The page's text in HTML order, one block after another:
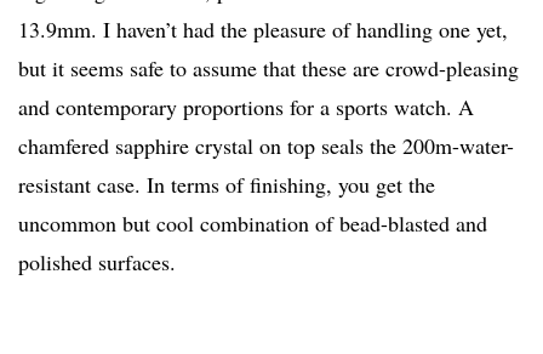
13.9mm. I haven’t had the pleasure of handling one yet,
but it seems safe to assume that these are crowd-pleasing
and contemporary proportions for a sports watch. A
chamfered sapphire crystal on top seals the 200m-water-
resistant case. In terms of finishing, you get the
uncommon but cool combination of bead-blasted and
polished surfaces.